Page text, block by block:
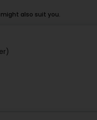
also suit you.